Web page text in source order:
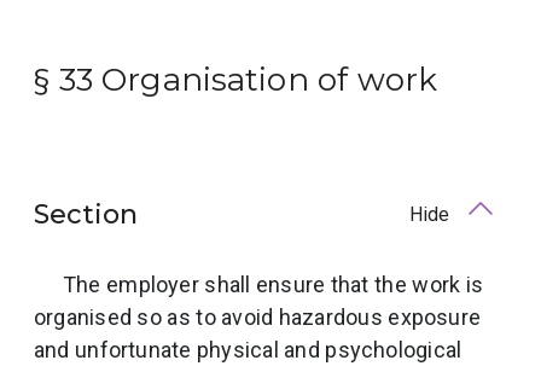
§ 33 Organisation of work
Section Hide
The employer shall ensure that the work is
organised so as to avoid hazardous exposure
and unfortunate physical and psychological